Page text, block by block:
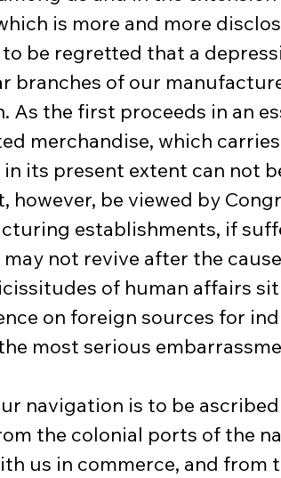
is more and more
be regretted that a
branches of our
As the first proceeds in an
merchandise, which
its present extent can not
however, be viewed by
establishments, if
not revive after the
of human affairs
on foreign sources for
most serious
navigation is to be
the colonial ports of the
us in commerce, and from